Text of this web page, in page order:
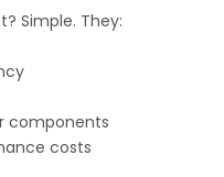
Simple. They:
components
costs